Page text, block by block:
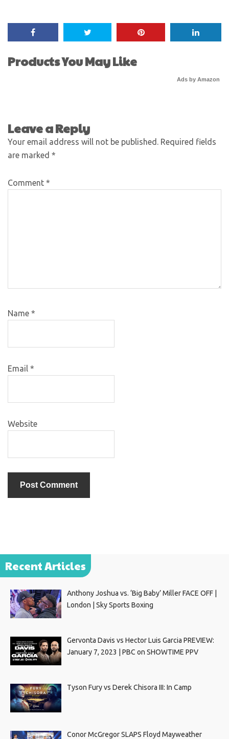
Products You May Like
Ads by Amazon
Leave a Reply
Your email address will not be published. Required fields
are marked *
Comment *
Name *
Email *
Website
Recent Articles
Anthony Joshua vs. ‘Big Baby’ Miller FACE OFF |
London | Sky Sports Boxing
Gervonta Davis vs Hector Luis Garcia PREVIEW:
January 7, 2023 | PBC on SHOWTIME PPV
Tyson Fury vs Derek Chisora III: In Camp
Conor McGregor SLAPS Floyd Mayweather